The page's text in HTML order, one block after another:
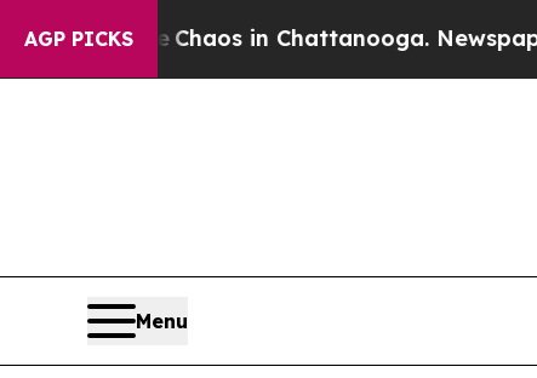
AGP PICKSChaos in Chattanooga. Newspaper
Menu